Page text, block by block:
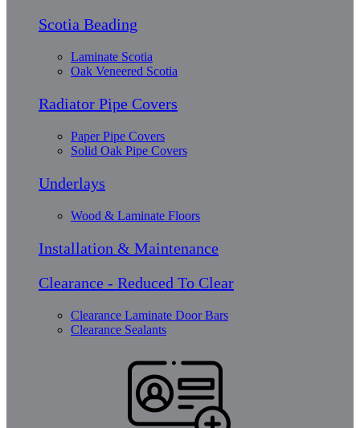
Scotia Beading
Laminate Scotia
Oak Veneered Scotia
Radiator Pipe Covers
Paper Pipe Covers
Solid Oak Pipe Covers
Underlays
Wood & Laminate Floors
Installation & Maintenance
Clearance - Reduced To Clear
Clearance Laminate Door Bars
Clearance Sealants